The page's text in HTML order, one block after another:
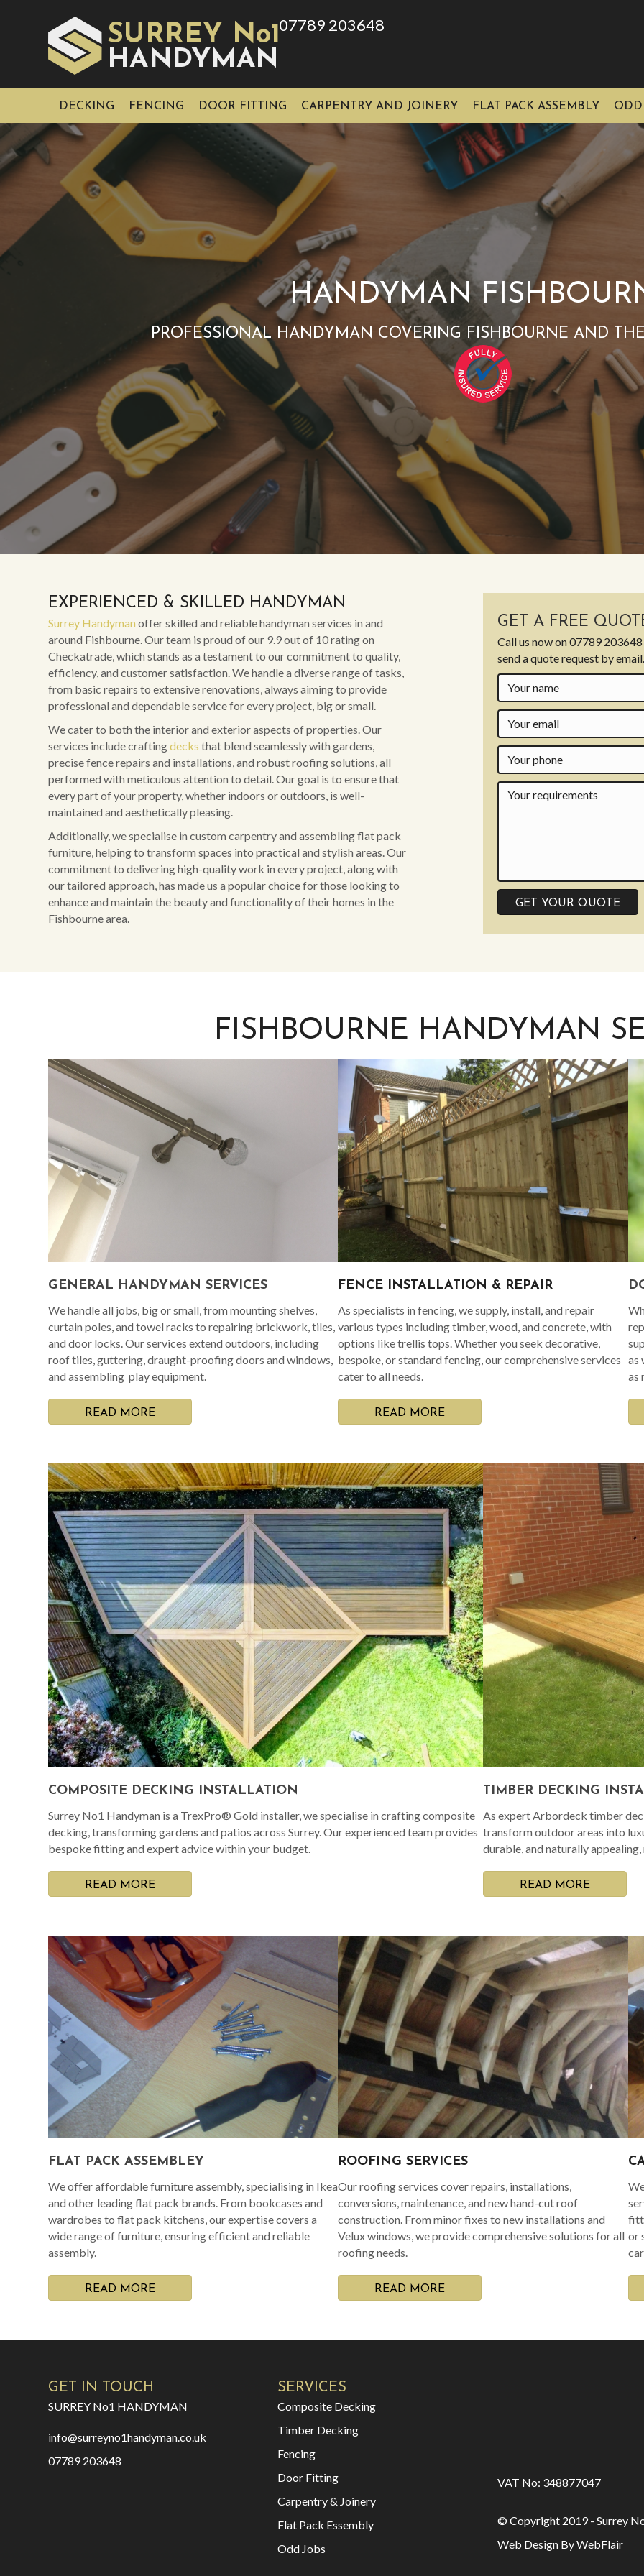
SURREY No1
HANDYMAN
07789 203648
DECKING FENCING DOOR FITTING CARPENTRY AND JOINERY FLAT PACK ASSEMBLY ODD
HANDYMAN
PROFESSIONAL HANDYMAN COVERING FISHBOURNE AND
EXPERIENCED & SKILLED HANDYMAN
Surrey Handyman offer skilled and reliable handyman services in and
around Fishbourne. Our team is proud of our 9.9 out of 10 rating on
Checkatrade, which stands as a testament to our commitment to quality,
efficiency, and customer satisfaction. We handle a diverse range of tasks,
from basic repairs to extensive renovations, always aiming to provide
professional and dependable service for every project, big or small.
We cater to both the interior and exterior aspects of properties. Our
services include craftingdecks that blend seamlessly with gardens,
precise fence repairs and installations, and robust roofing solutions, all
performed with meticulous attention to detail. Our goal is to ensure that
every part of your property, whether indoors or outdoors, is well-
maintained and aesthetically pleasing.
Additionally, we specialise in custom carpentry and assembling flat pack
furniture, helping to transform spaces into practical and stylish areas. Our
commitment to delivering high-quality work in every project, along with
our tailored approach, has made us a popular choice for those looking to
enhance and maintain the beauty and functionality of their homes in the
Fishbourne area.
GET A FREE
Call us now on07789 203648
send a quote request by email.
GET YOUR QUOTE
FISHBOURNE HANDYMAN
GENERAL HANDYMAN SERVICES
We handle all jobs, big or small, from mounting shelves,
curtain poles, and towel racks to repairing brickwork, tiles,
and door locks. Our services extend outdoors, including
roof tiles, guttering, draught-proofing doors and windows,
and assembling play equipment.
READ MORE
FENCE INSTALLATION & REPAIR
As specialists in fencing, we supply, install, and repair
various types including timber, wood, and concrete, with
options like trellis tops. Whether you seek decorative,
bespoke, or standard fencing, our comprehensive services
cater to all needs.
READ MORE
as
as
COMPOSITE DECKING INSTALLATION
Surrey No1 Handyman is a TrexPro® Gold installer, we specialise in crafting composite
decking, transforming gardens and patios across Surrey. Our experienced team provides
bespoke fitting and expert advice within your budget.
READ MORE
TIMBER DECKING
As expert Arbordeck timber
transform outdoor areas into
durable, and naturally
READ MORE
FLAT PACK ASSEMBLEY
We offer affordable furniture assembly, specialising in Ikea
and other leading flat pack brands. From bookcases and
wardrobes to flat pack kitchens, our expertise covers a
wide range of furniture, ensuring efficient and reliable
assembly.
READ MORE
ROOFING SERVICES
Our roofing services cover repairs, installations,
conversions, maintenance, and new hand-cut roof
construction. From minor fixes to new installations and
Velux windows, we provide comprehensive solutions for all
roofing needs.
READ MORE
or
GET IN TOUCH
SURREY No1 HANDYMAN
info@surreyno1handyman.co.uk
07789 203648
SERVICES
Composite Decking
Timber Decking
Fencing
Door Fitting
Carpentry & Joinery
Flat Pack Essembly
Odd Jobs
VAT No: 348877047
© Copyright 2019 - Surrey
Web Design By WebFlair